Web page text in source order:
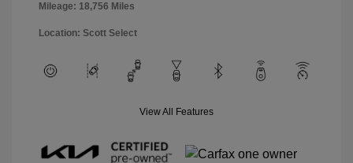
Mileage: 18,756 Miles
Location: Scott Select
View All Features